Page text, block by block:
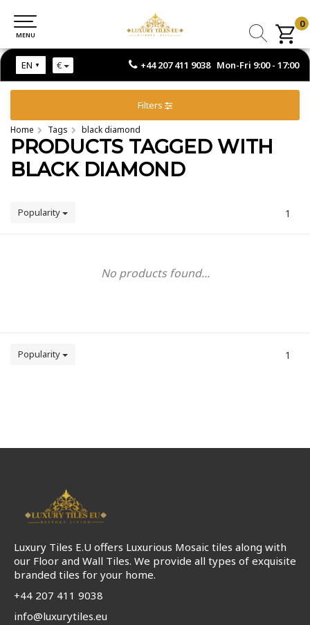
+44 207 411 9038 Mon-Fri 9:00 - 17:00
EN €
MENU
0
MENU
Filters
Home Tags black diamond
PRODUCTS TAGGED WITH
BLACK DIAMOND
Popularity 1
No products found...
Popularity 1
Luxury Tiles E.U offers Luxurious Mosaic tiles along with
our Floor and Wall Tiles. We provide all types of exquisite
branded tiles for your home.
+44 207 411 9038
info@luxurytiles.eu